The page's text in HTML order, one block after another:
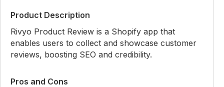
Product Description
Rivyo Product Review is a Shopify app that
enables users to collect and showcase customer
reviews, boosting SEO and credibility.
Pros and Cons